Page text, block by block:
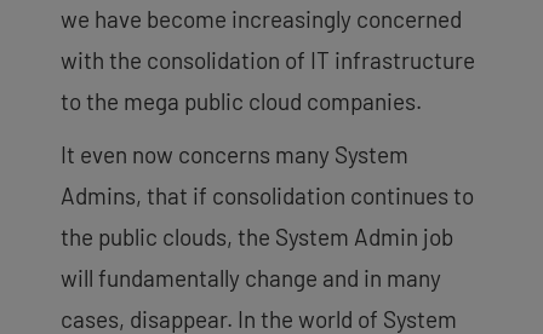
we have become increasingly concerned
with the consolidation of IT infrastructure
to the mega public cloud companies.
It even now concerns many System
Admins, that if consolidation continues to
the public clouds, the System Admin job
will fundamentally change and in many
cases, disappear. In the world of System